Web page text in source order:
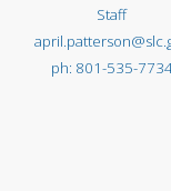
Staff
801-535-